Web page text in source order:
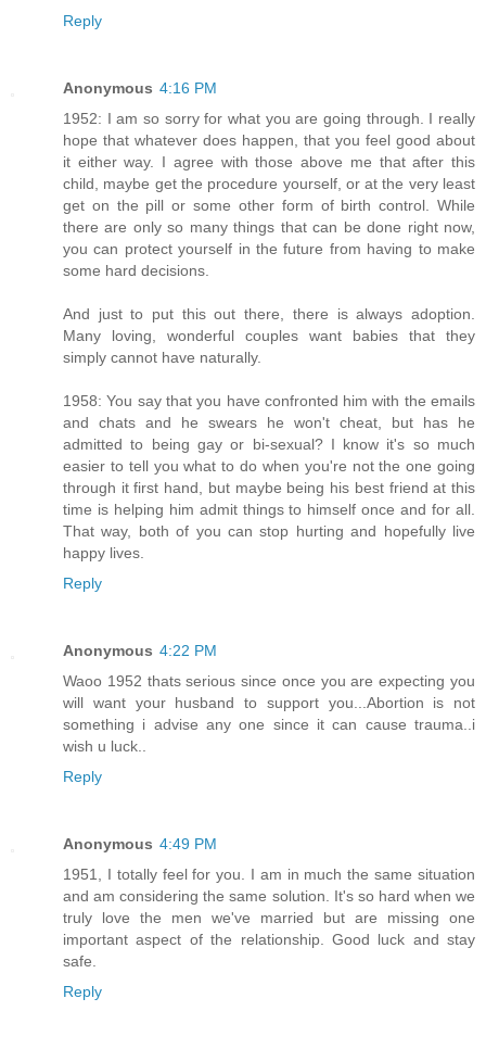
Reply
Anonymous 4:16 PM
1952: I am so sorry for what you are going through. I really
hope that whatever does happen, that you feel good about
it either way. I agree with those above me that after this
child, maybe get the procedure yourself, or at the very least
get on the pill or some other form of birth control. While
there are only so many things that can be done right now,
you can protect yourself in the future from having to make
some hard decisions.
And just to put this out there, there is always adoption.
Many loving, wonderful couples want babies that they
simply cannot have naturally.
1958: You say that you have confronted him with the emails
and chats and he swears he won't cheat, but has he
admitted to being gay or bi-sexual? I know it's so much
easier to tell you what to do when you're not the one going
through it first hand, but maybe being his best friend at this
time is helping him admit things to himself once and for all.
That way, both of you can stop hurting and hopefully live
happy lives.
Reply
Anonymous 4:22 PM
Waoo 1952 thats serious since once you are expecting you
will want your husband to support you...Abortion is not
something i advise any one since it can cause trauma..i
wish u luck..
Reply
Anonymous 4:49 PM
1951, I totally feel for you. I am in much the same situation
and am considering the same solution. It's so hard when we
truly love the men we've married but are missing one
important aspect of the relationship. Good luck and stay
safe.
Reply